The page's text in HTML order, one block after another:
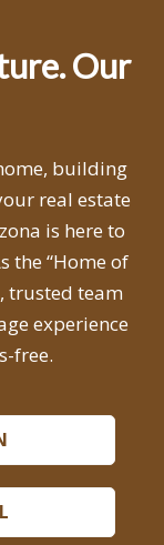
Our
building
real estate
is here to
the “Home of
trusted team
experience
free.